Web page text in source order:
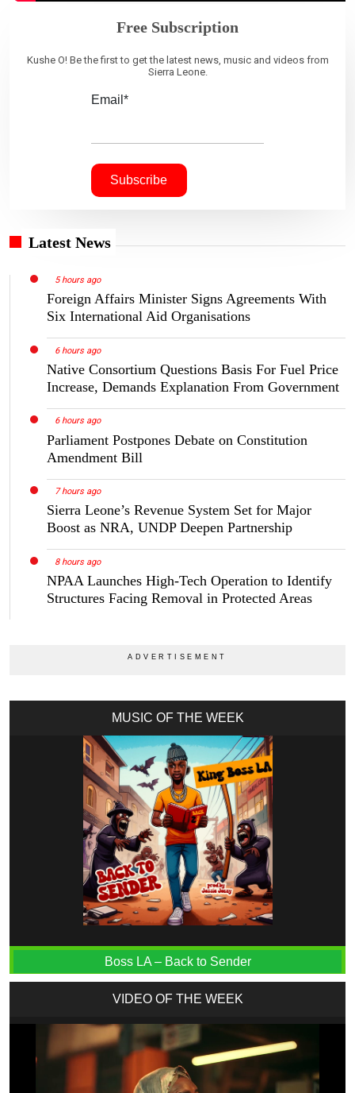
Free Subscription
Kushe O! Be the first to get the latest news, music and videos from
Sierra Leone.
Email*
Latest News
5 hours ago
Foreign Affairs Minister Signs Agreements With
Six International Aid Organisations
6 hours ago
Native Consortium Questions Basis For Fuel Price
Increase, Demands Explanation From Government
6 hours ago
Parliament Postpones Debate on Constitution
Amendment Bill
7 hours ago
Sierra Leone’s Revenue System Set for Major
Boost as NRA, UNDP Deepen Partnership
8 hours ago
NPAA Launches High-Tech Operation to Identify
Structures Facing Removal in Protected Areas
MUSIC OF THE WEEK
Boss LA – Back to Sender
VIDEO OF THE WEEK